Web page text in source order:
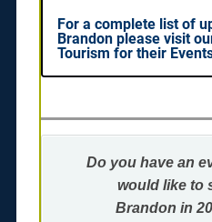
For a complete list of
Brandon please visit
Tourism for their
Do you have an
would like to
Brandon in